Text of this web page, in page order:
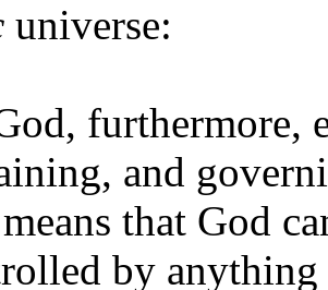
universe:
furthermore,
and
that God
by